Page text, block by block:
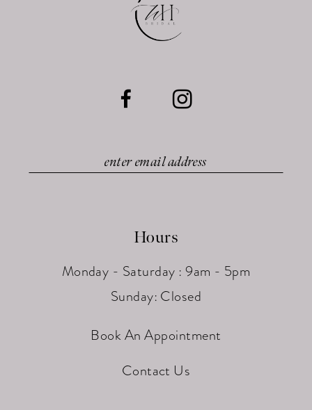
Hours
Monday - Saturday : 9am - 5pm
Sunday: Closed
Book An Appointment
Contact Us